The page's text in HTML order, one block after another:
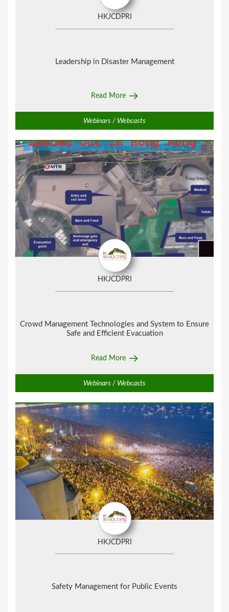
HKJCDPRI
Leadership in Disaster Management
Read More
Webinars / Webcasts
HKJCDPRI
Crowd Management Technologies and System to Ensure
Safe and Efficient Evacuation
Read More
Webinars / Webcasts
HKJCDPRI
Safety Management for Public Events